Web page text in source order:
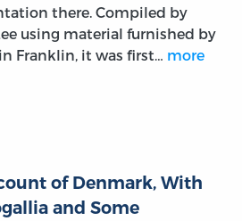
there. Compiled by
using material furnished by
Franklin, it was first… more
of Denmark, With
and Some